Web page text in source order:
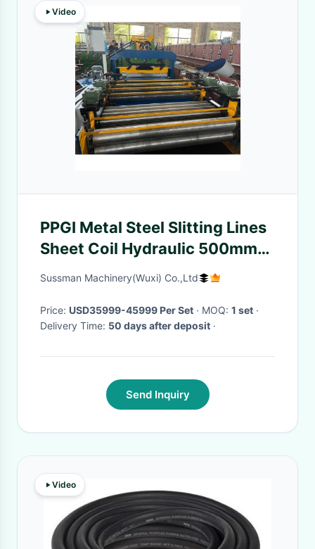
Video
PPGI Metal Steel Slitting Lines
Sheet Coil Hydraulic 500mm
Width Adjustable
Sussman Machinery(Wuxi) Co.,Ltd
Price: USD35999-45999 Per Set · MOQ: 1 set ·
Delivery Time: 50 days after deposit ·
Send Inquiry
Video